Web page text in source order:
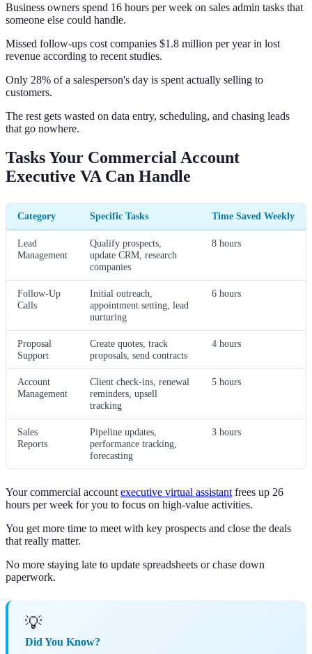
Business owners spend 16 hours per week on sales admin tasks that
someone else could handle.
Missed follow-ups cost companies $1.8 million per year in lost
revenue according to recent studies.
Only 28% of a salesperson's day is spent actually selling to
customers.
The rest gets wasted on data entry, scheduling, and chasing leads
that go nowhere.
Tasks Your Commercial Account
Executive VA Can Handle
Category Specific Tasks Time Saved Weekly
Lead
Management
Qualify prospects,
update CRM, research
companies
8 hours
Follow-Up
Calls
Initial outreach,
appointment setting, lead
nurturing
6 hours
Proposal
Support
Create quotes, track
proposals, send contracts
4 hours
Account
Management
Client check-ins, renewal
reminders, upsell
tracking
5 hours
Sales
Reports
Pipeline updates,
performance tracking,
forecasting
3 hours
Your commercial accountexecutive virtual assistantfrees up 26
hours per week for you to focus on high-value activities.
You get more time to meet with key prospects and close the deals
that really matter.
No more staying late to update spreadsheets or chase down
paperwork.
💡
Did You Know?